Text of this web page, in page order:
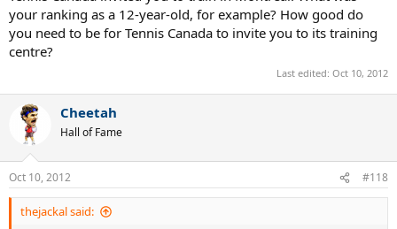
your ranking as a 12-year-old, for example? How good do
you need to be for Tennis Canada to invite you to its training
centre?
Last edited: Oct 10, 2012
Cheetah
Hall of Fame
Oct 10, 2012 #118
thejackal said: